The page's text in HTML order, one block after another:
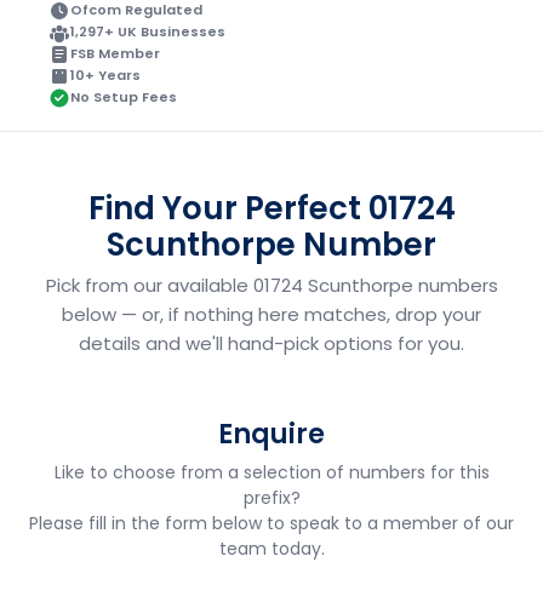
Ofcom Regulated
1,297+ UK Businesses
FSB Member
10+ Years
No Setup Fees
Find Your Perfect 01724
Scunthorpe Number
Pick from our available 01724 Scunthorpe numbers
below — or, if nothing here matches, drop your
details and we'll hand-pick options for you.
Enquire
Like to choose from a selection of numbers for this
prefix?
Please fill in the form below to speak to a member of our
team today.